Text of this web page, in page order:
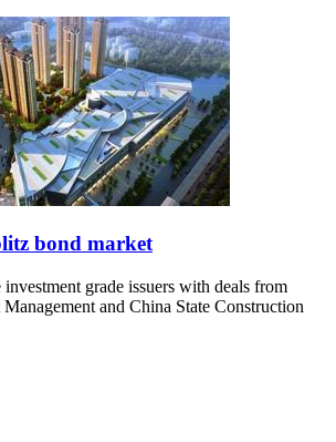
bond market
grade issuers with deals from
and China State Construction